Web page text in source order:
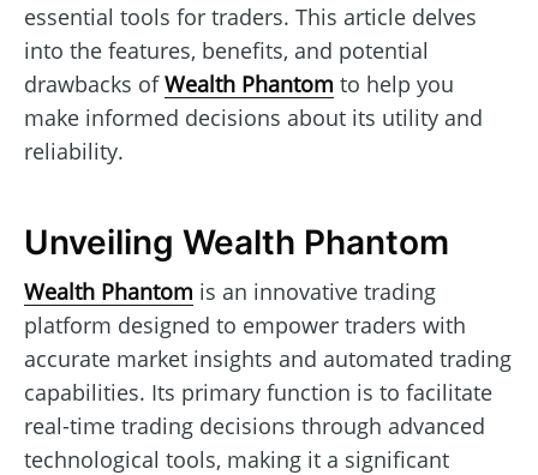
essential tools for traders. This article delves
into the features, benefits, and potential
drawbacks ofWealth Phantom to help you
make informed decisions about its utility and
reliability.
Unveiling Wealth Phantom
Wealth Phantom is an innovative trading
platform designed to empower traders with
accurate market insights and automated trading
capabilities. Its primary function is to facilitate
real-time trading decisions through advanced
technological tools, making it a significant